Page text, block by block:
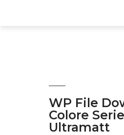
WP File
Colore
Ultramatt